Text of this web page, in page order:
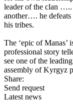
leader of the clan …..
another…. he defeats
his tribes.
The ‘epic of Manas’
professional story
see one of the
assembly of Kyrgyz
Share:
Send request
Latest news